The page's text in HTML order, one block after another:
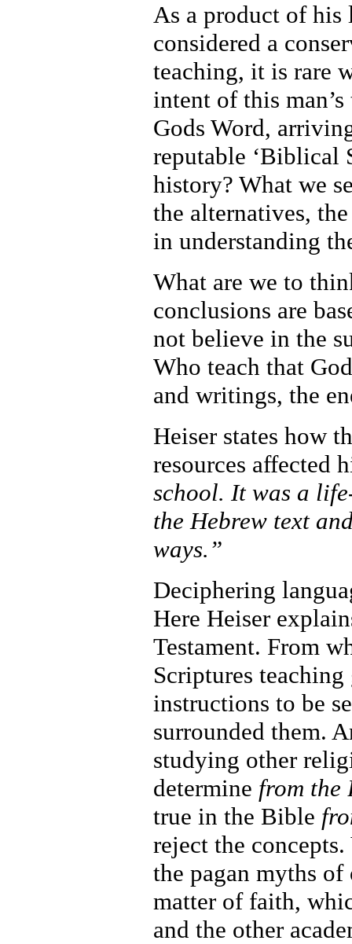
As a product of his
considered a
teaching, it is rare
intent of this
Gods Word,
reputable ‘Biblical
history? What we
the alternatives,
in understanding
What are we to
conclusions are
not believe in the
Who teach that
and writings, the
Heiser states how
resources affected
school. It was a
the Hebrew text
ways.”
Deciphering
Here Heiser
Testament. From
Scriptures
instructions to be
surrounded them.
studying other
determine from the
true in the Bible
reject the
the pagan myths
matter of faith,
and the other